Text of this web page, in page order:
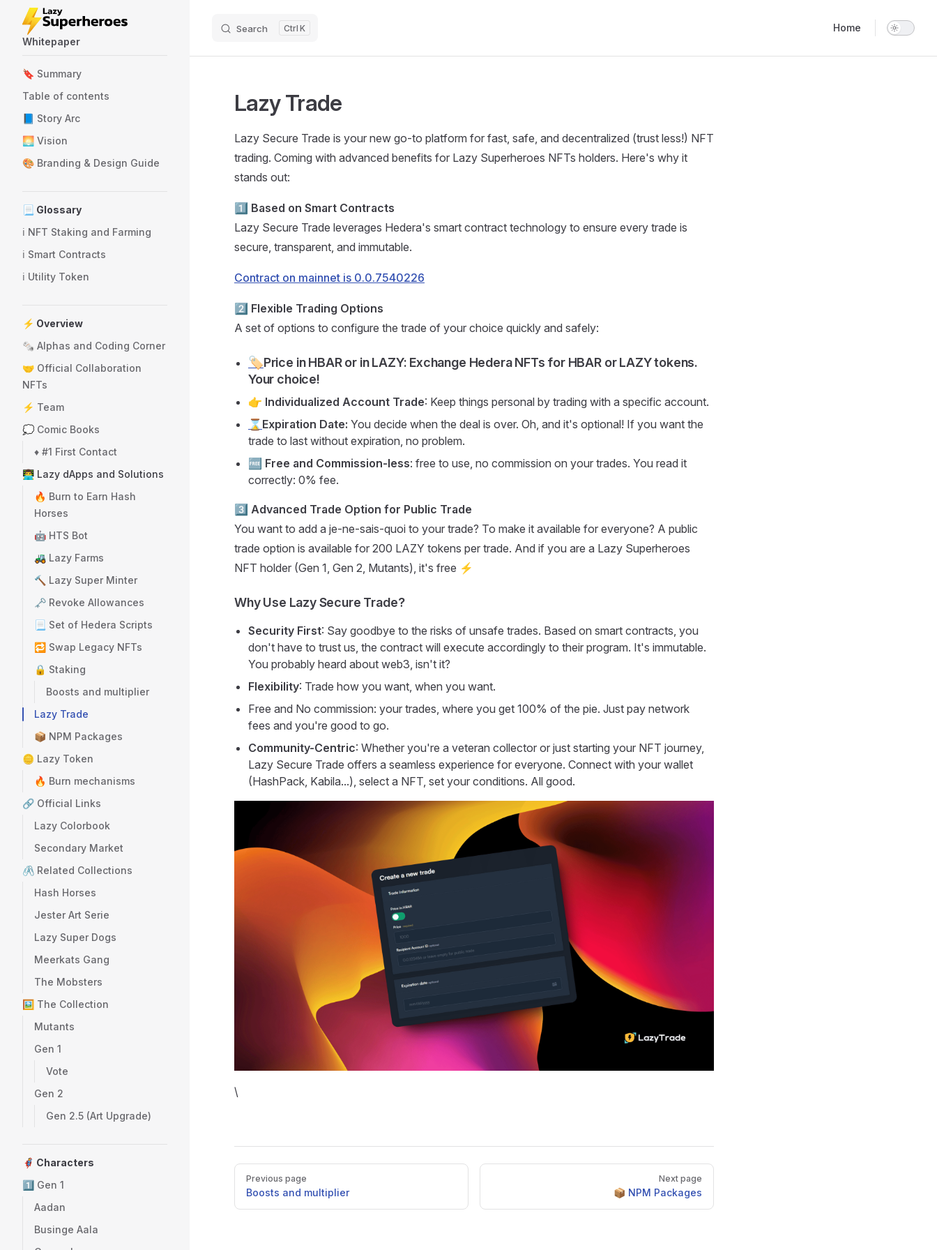
Skip to content
Whitepaper
Search K Home
🔖 Summary
Table of contents
📘 Story Arc
🌅 Vision
🎨 Branding & Design Guide
📃 Glossary
ℹ️ NFT Staking and Farming
ℹ️ Smart Contracts
ℹ️ Utility Token
⚡ Overview
🗞️ Alphas and Coding Corner
🤝 Official Collaboration
NFTs
⚡ Team
💭 Comic Books
♦️ #1 First Contact
👨‍💻 Lazy dApps and Solutions
🔥 Burn to Earn Hash
Horses
🤖 HTS Bot
🚜 Lazy Farms
🔨 Lazy Super Minter
🗝️ Revoke Allowances
📃 Set of Hedera Scripts
🔁 Swap Legacy NFTs
🔒 Staking
Boosts and multiplier
Lazy Trade
📦 NPM Packages
🪙 Lazy Token
🔥 Burn mechanisms
🔗 Official Links
Lazy Colorbook
Secondary Market
🖇️ Related Collections
Hash Horses
Jester Art Serie
Lazy Super Dogs
Meerkats Gang
The Mobsters
🖼️ The Collection
Mutants
Gen 1
Vote
Gen 2
Gen 2.5 (Art Upgrade)
🦸 Characters
1️⃣ Gen 1
Aadan
Businge Aala
Lazy Trade
Lazy Secure Trade is your new go-to platform for fast, safe, and decentralized (trust less!) NFT
trading. Coming with advanced benefits for Lazy Superheroes NFTs holders. Here's why it
stands out:
1️⃣ Based on Smart Contracts
Lazy Secure Trade leverages Hedera's smart contract technology to ensure every trade is
secure, transparent, and immutable.
Contract on mainnet is 0.0.7540226
2️⃣ Flexible Trading Options
A set of options to configure the trade of your choice quickly and safely:
🏷️Price in HBAR or in LAZY: Exchange Hedera NFTs for HBAR or LAZY tokens.
Your choice!
👉 Individualized Account Trade: Keep things personal by trading with a specific account.
⌛ Expiration Date: You decide when the deal is over. Oh, and it's optional! If you want the
trade to last without expiration, no problem.
🆓 Free and Commission-less: free to use, no commission on your trades. You read it
correctly: 0% fee.
3️⃣ Advanced Trade Option for Public Trade
You want to add a je-ne-sais-quoi to your trade? To make it available for everyone? A public
trade option is available for 200 LAZY tokens per trade. And if you are a Lazy Superheroes
NFT holder (Gen 1, Gen 2, Mutants), it's free ⚡
Why Use Lazy Secure Trade?
Security First: Say goodbye to the risks of unsafe trades. Based on smart contracts, you
don't have to trust us, the contract will execute accordingly to their program. It's immutable.
You probably heard about web3, isn't it?
Flexibility: Trade how you want, when you want.
Free and No commission: your trades, where you get 100% of the pie. Just pay network
fees and you're good to go.
Community-Centric: Whether you're a veteran collector or just starting your NFT journey,
Lazy Secure Trade offers a seamless experience for everyone. Connect with your wallet
(HashPack, Kabila...), select a NFT, set your conditions. All good.
\
Pager
Previous page
Boosts and multiplier
Next page
📦 NPM Packages